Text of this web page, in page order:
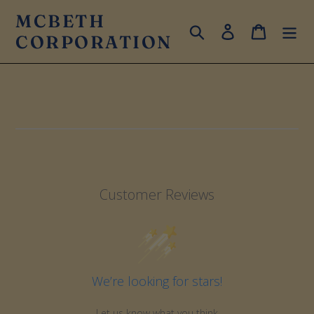
content
MCBETH
CORPORATION
SearchLog in Cart
Customer Reviews
We’re looking for stars!